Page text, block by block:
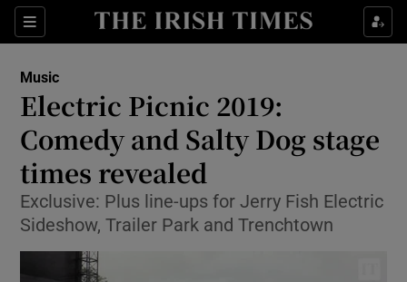
Sections
Show Environment sub sections
Show Technology sub sections
Music
Electric Picnic 2019:
Comedy and Salty Dog stage
times revealed
Exclusive: Plus line-ups for Jerry Fish Electric
Sideshow, Trailer Park and Trenchtown